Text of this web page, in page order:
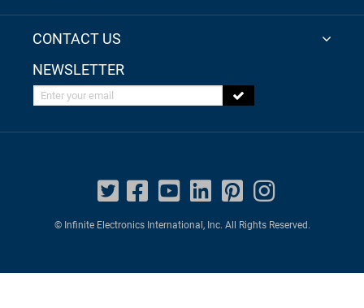
CONTACT US
NEWSLETTER
Enter your email
© Infinite Electronics International, Inc. All Rights Reserved.